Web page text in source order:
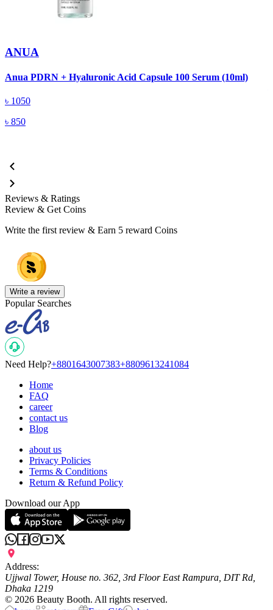
ANUA
Anua PDRN + Hyaluronic Acid Capsule 100 Serum (10ml)
৳ 1050
৳ 850
Reviews & Ratings
Review & Get Coins
Write the first review & Earn 5 reward Coins
Write a review
Popular Searches
Need Help?+8801643007383+8809613241084
Home
FAQ
career
contact us
Blog
about us
Privacy Policies
Terms & Conditions
Return & Refund Policy
Download our App
Address:
Ujjwal Tower, House no. 362, 3rd Floor East Rampura, DIT Rd,
Dhaka 1219
© 2026 Beauty Booth. All rights reserved.